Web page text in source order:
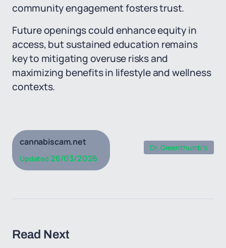
community engagement fosters trust.
Future openings could enhance equity in
access, but sustained education remains
key to mitigating overuse risks and
maximizing benefits in lifestyle and wellness
contexts.
cannabiscam.net
Updated 26/03/2026
Dr. Greenthumb’s
Read Next